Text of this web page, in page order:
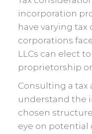
incorporation
have varying
corporations
LLCs can elect
proprietorship
Consulting a tax
understand the
chosen
eye on potential